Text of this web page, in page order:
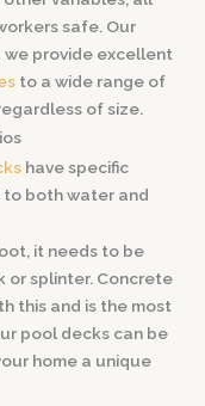
safe. Our
provide excellent
to a wide range of
of size.
have specific
to both water and
it needs to be
or splinter. Concrete
this and is the most
pool decks can be
home a unique